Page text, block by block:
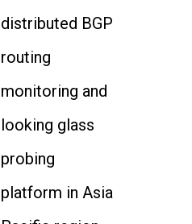
distributed BGP
routing
monitoring and
looking glass
probing
platform in Asia